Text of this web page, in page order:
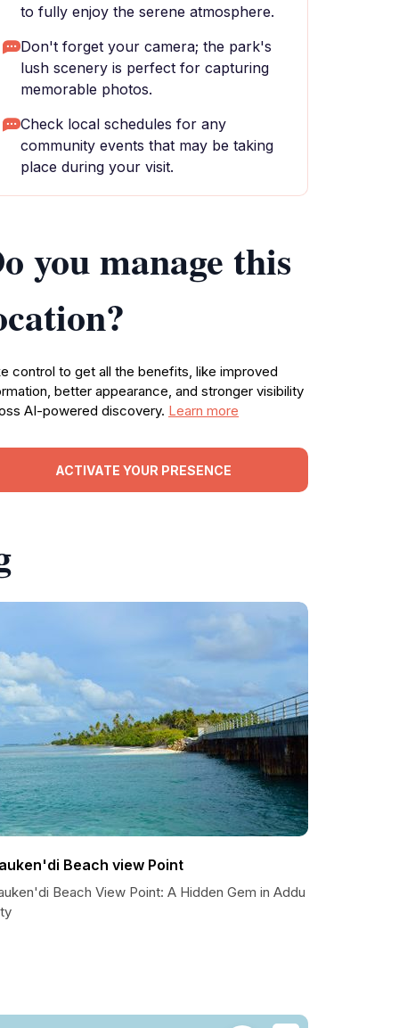
to fully enjoy the serene atmosphere.
Don't forget your camera; the park's
lush scenery is perfect for capturing
memorable photos.
Check local schedules for any
community events that may be taking
place during your visit.
you manage this
control to get all the benefits, like improved
better appearance, and stronger visibility
AI-powered discovery. Learn more
ACTIVATE YOUR PRESENCE
Beach view Point
Beach View Point: A Hidden Gem in Addu